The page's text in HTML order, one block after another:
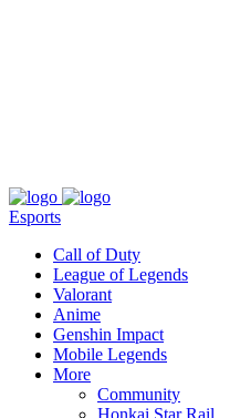
Esports
Call of Duty
League of Legends
Valorant
Anime
Genshin Impact
Mobile Legends
More
Community
Honkai Star Rail